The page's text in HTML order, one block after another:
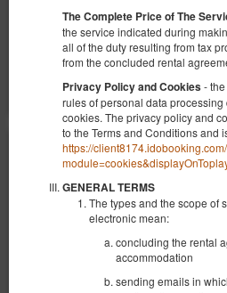
The Complete Price of The
the service indicated during
all of the duty resulting from tax
from the concluded rental
Privacy Policy and Cookies -
rules of personal data
cookies. The privacy policy and
to the Terms and Conditions and
https://
GENERAL TERMS
The types and the scope of
electronic mean:
concluding the rental
accommodation
sending emails in
Сніданок
Поделиться